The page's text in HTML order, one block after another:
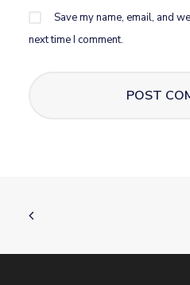
Save my name, email, and
next time I comment.